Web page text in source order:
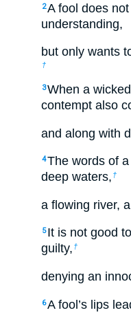
2A fool does
understanding,
but only wants
†
3When a
contempt also
and along with
4The words of
deep waters, †
a flowing river,
5 It is not good
guilty, †
denying an
6A fool’s lips